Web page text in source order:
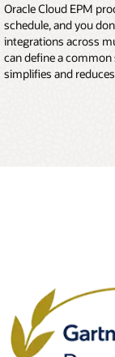
Oracle Cloud EPM
schedule, and you
integrations across
can define a
simplifies and